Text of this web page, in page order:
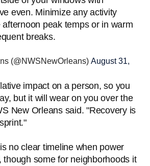
even. Minimize any activity
peak temps or in warm
breaks.
(@NWSNewOrleans) August 31,
impact on a person, so you
but it will wear on you over the
New Orleans said. "Recovery is
no clear timeline when power
though some for neighborhoods it